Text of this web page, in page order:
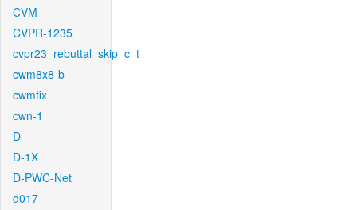
CVM
CVPR-1235
cvpr23_rebuttal_skip_c_t
cwm8x8-b
cwmfix
cwn-1
D
D-1X
D-PWC-Net
d017